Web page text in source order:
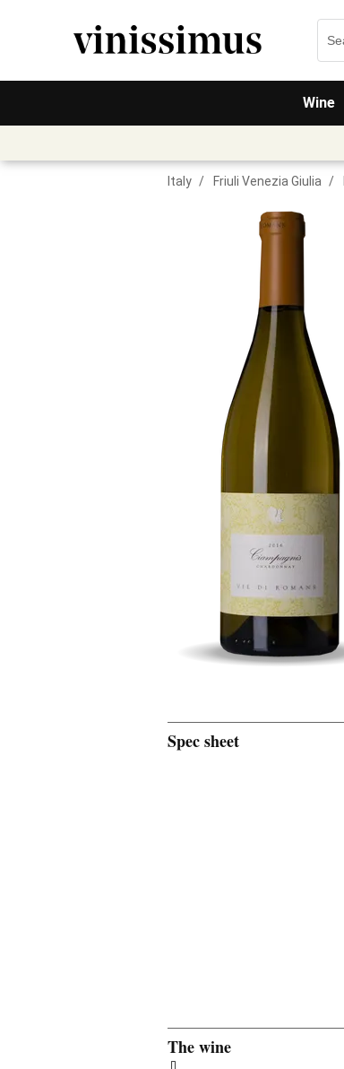
Wine
Italy / Friuli Venezia Giulia /
Spec sheet
The wine